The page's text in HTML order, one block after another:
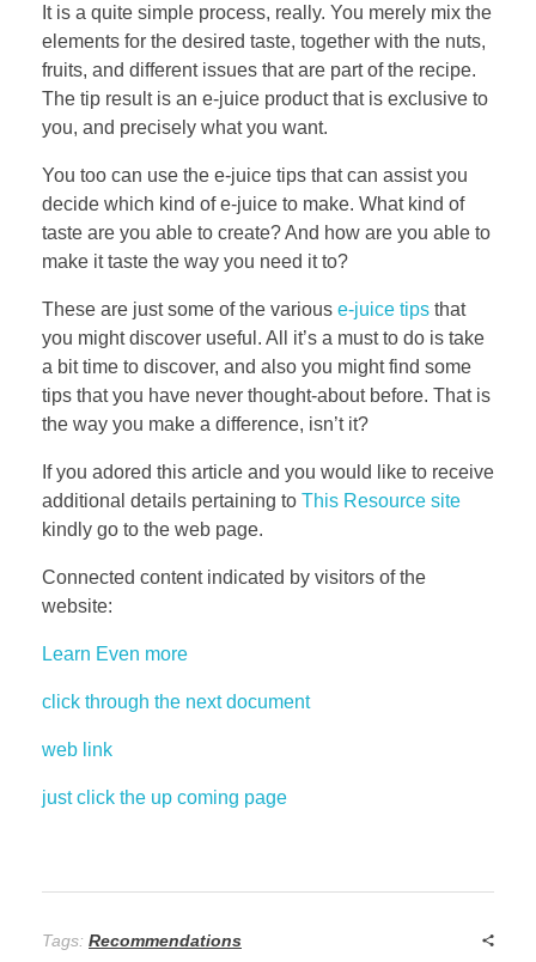
It is a quite simple process, really. You merely mix the
elements for the desired taste, together with the nuts,
fruits, and different issues that are part of the recipe.
The tip result is an e-juice product that is exclusive to
you, and precisely what you want.
You too can use the e-juice tips that can assist you
decide which kind of e-juice to make. What kind of
taste are you able to create? And how are you able to
make it taste the way you need it to?
These are just some of the various e-juice tips that
you might discover useful. All it’s a must to do is take
a bit time to discover, and also you might find some
tips that you have never thought-about before. That is
the way you make a difference, isn’t it?
If you adored this article and you would like to receive
additional details pertaining to This Resource site
kindly go to the web page.
Connected content indicated by visitors of the
website:
Learn Even more
click through the next document
web link
just click the up coming page
Tags: Recommendations